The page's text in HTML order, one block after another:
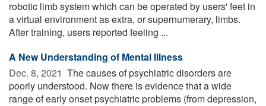
robotic limb system which can be operated by users' feet in
a virtual environment as extra, or supernumerary, limbs.
After training, users reported feeling ...
A New Understanding of Mental Illness
Dec. 8, 2021  The causes of psychiatric disorders are
poorly understood. Now there is evidence that a wide
range of early onset psychiatric problems (from depression,